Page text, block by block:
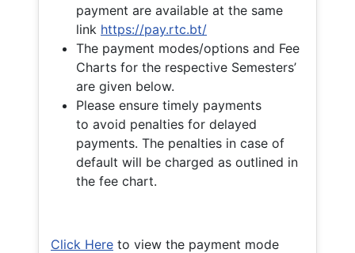
payment are available at the same
link https://pay.rtc.bt/
The payment modes/options and Fee
Charts for the respective Semesters’
are given below.
Please ensure timely payments
to avoid penalties for delayed
payments. The penalties in case of
default will be charged as outlined in
the fee chart.
Click Here to view the payment mode